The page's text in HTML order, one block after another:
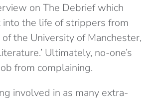
on The Debrief which
into the life of strippers from
of the University of Manchester,
Ultimately, no-one’s
from complaining.
involved in as many extra-